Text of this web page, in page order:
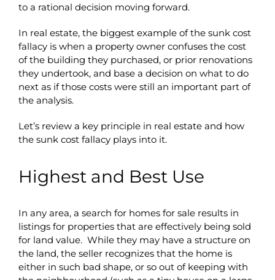
to a rational decision moving forward.
In real estate, the biggest example of the sunk cost
fallacy is when a property owner confuses the cost
of the building they purchased, or prior renovations
they undertook, and base a decision on what to do
next as if those costs were still an important part of
the analysis.
Let’s review a key principle in real estate and how
the sunk cost fallacy plays into it.
Highest and Best Use
In any area, a search for homes for sale results in
listings for properties that are effectively being sold
for land value. While they may have a structure on
the land, the seller recognizes that the home is
either in such bad shape, or so out of keeping with